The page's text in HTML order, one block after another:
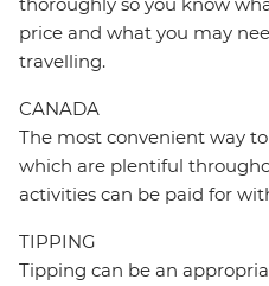
thoroughly so you know
price and what you may
travelling.
CANADA
The most convenient way to
which are plentiful
activities can be paid for
TIPPING
Tipping can be an